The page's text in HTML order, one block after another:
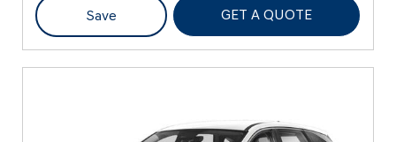
Save GET A QUOTE